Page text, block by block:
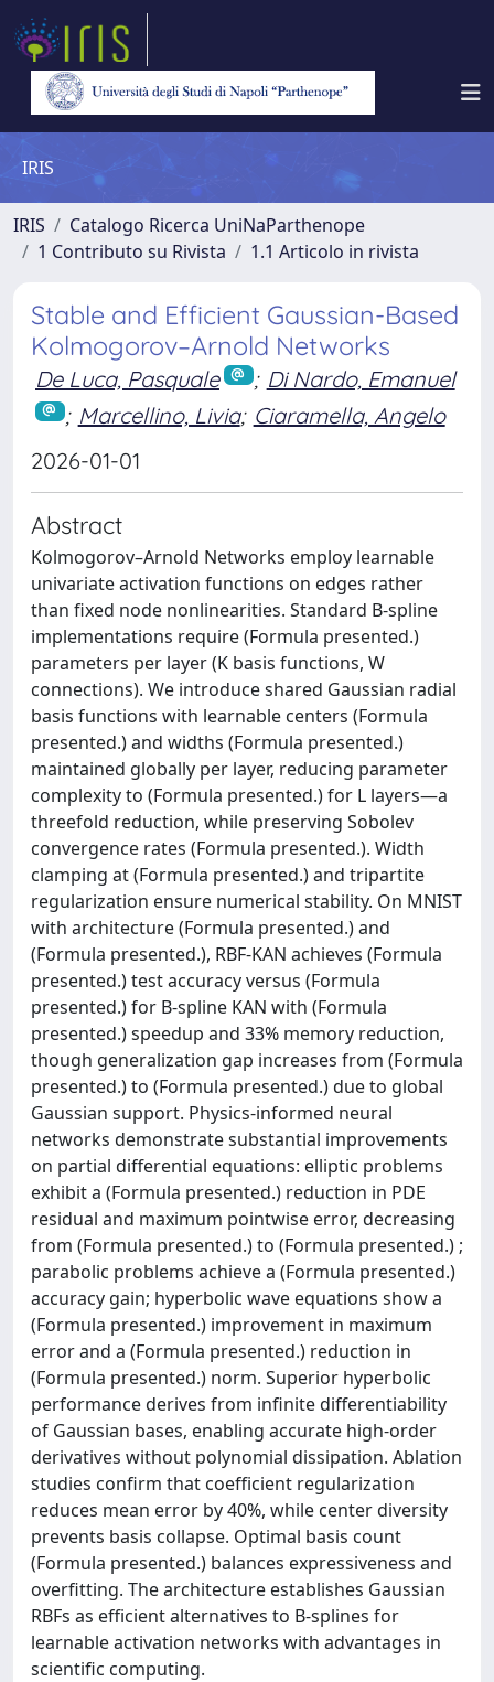
IRIS
IRIS
Catalogo Ricerca UniNaParthenope
1 Contributo su Rivista
1.1 Articolo in rivista
Stable and Efficient Gaussian-Based
Kolmogorov–Arnold Networks
De Luca, Pasquale ; Di Nardo, Emanuel
; Marcellino, Livia; Ciaramella, Angelo
2026-01-01
Abstract
Kolmogorov–Arnold Networks employ learnable
univariate activation functions on edges rather
than fixed node nonlinearities. Standard B-spline
implementations require (Formula presented.)
parameters per layer (K basis functions, W
connections). We introduce shared Gaussian radial
basis functions with learnable centers (Formula
presented.) and widths (Formula presented.)
maintained globally per layer, reducing parameter
complexity to (Formula presented.) for L layers—a
threefold reduction, while preserving Sobolev
convergence rates (Formula presented.). Width
clamping at (Formula presented.) and tripartite
regularization ensure numerical stability. On MNIST
with architecture (Formula presented.) and
(Formula presented.), RBF-KAN achieves (Formula
presented.) test accuracy versus (Formula
presented.) for B-spline KAN with (Formula
presented.) speedup and 33% memory reduction,
though generalization gap increases from (Formula
presented.) to (Formula presented.) due to global
Gaussian support. Physics-informed neural
networks demonstrate substantial improvements
on partial differential equations: elliptic problems
exhibit a (Formula presented.) reduction in PDE
residual and maximum pointwise error, decreasing
from (Formula presented.) to (Formula presented.) ;
parabolic problems achieve a (Formula presented.)
accuracy gain; hyperbolic wave equations show a
(Formula presented.) improvement in maximum
error and a (Formula presented.) reduction in
(Formula presented.) norm. Superior hyperbolic
performance derives from infinite differentiability
of Gaussian bases, enabling accurate high-order
derivatives without polynomial dissipation. Ablation
studies confirm that coefficient regularization
reduces mean error by 40%, while center diversity
prevents basis collapse. Optimal basis count
(Formula presented.) balances expressiveness and
overfitting. The architecture establishes Gaussian
RBFs as efficient alternatives to B-splines for
learnable activation networks with advantages in
scientific computing.